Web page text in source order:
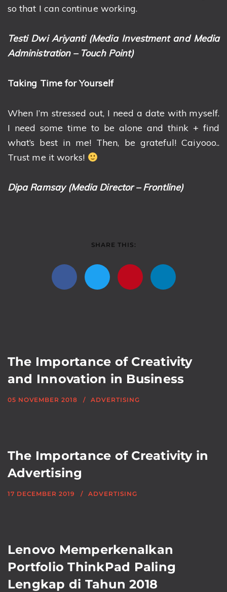
so that I can continue working.
Testi Dwi Ariyanti (Media Investment and Media
Administration – Touch Point)
Taking Time for Yourself
When I’m stressed out, I need a date with myself.
I need some time to be alone and think + find
what’s best in me! Then, be grateful! Caiyooo..
Trust me it works!
Dipa Ramsay (Media Director – Frontline)
SHARE THIS:
The Importance of Creativity
and Innovation in Business
05 NOVEMBER 2018 ADVERTISING
The Importance of Creativity in
Advertising
17 DECEMBER 2019 ADVERTISING
Lenovo Memperkenalkan
Portfolio ThinkPad Paling
Lengkap di Tahun 2018